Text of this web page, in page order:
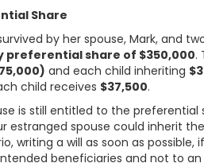
Share
by her spouse, Mark, and
share of $350,000.
and each child inheriting
child receives $37,500.
is still entitled to the preferential
estranged spouse could inherit
writing a will as soon as possible,
beneficiaries and not to